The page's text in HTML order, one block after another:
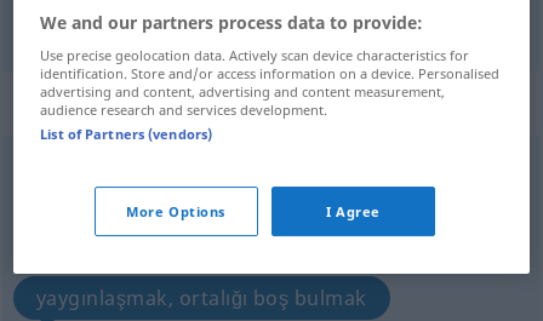
yaymak,sermek ausbreiten
„ausbreiten“: reflexives Verb
Overview of all translations
yaygınlaşmak, ortalığı boş bulmak
We and our partners process data to provide:
Use precise geolocation data. Actively scan device characteristics for
identification. Store and/or access information on a device. Personalised
advertising and content, advertising and content measurement,
audience research and services development.
List of Partners (vendors)
More Options I Agree